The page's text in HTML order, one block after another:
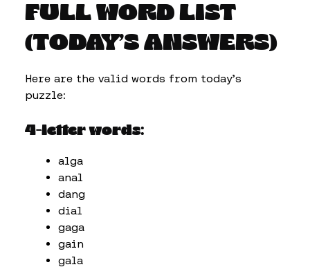
FULL WORD LIST
(TODAY’S ANSWERS)
Here are the valid words from today’s
puzzle:
4-letter words:
alga
anal
dang
dial
gaga
gain
gala